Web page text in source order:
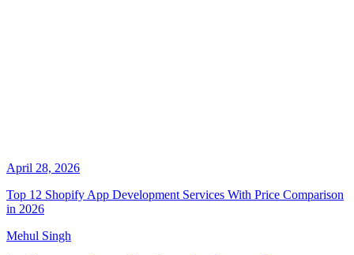
April 28, 2026
Top 12 Shopify App Development Services With Price Comparison
in 2026
Mehul Singh